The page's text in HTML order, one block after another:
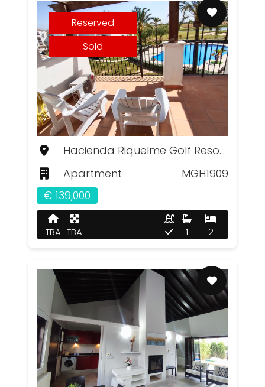
Reserved
Sold
Hacienda Riquelme Golf Resort, Murcia
Apartment
MGH1909
€ 139,000
TBA TBA 2
1